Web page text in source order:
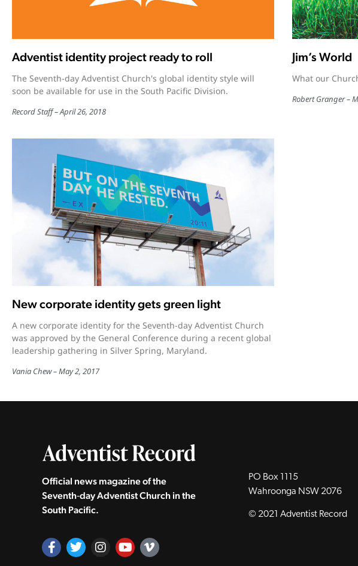
Adventist identity project ready to roll
The Seventh-day Adventist Church's global identity style will
soon be available for use in the South Pacific Division.
Record Staff April 26, 2018
Jim’s World
What our
Robert Granger
New corporate identity gets green light
A new corporate identity for the Seventh-day Adventist Church
was approved by the General Conference during a recent global
leadership gathering in Silver Spring, Maryland.
Vania Chew May 2, 2017
Official news magazine of the
Seventh‑day Adventist Church in the
South Pacific.
PO Box 1115
Wahroonga NSW 2076
© 2021 Adventist Record